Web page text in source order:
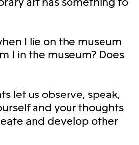
art has something to
I lie on the museum
I in the museum? Does
let us observe, speak,
and your thoughts
and develop other